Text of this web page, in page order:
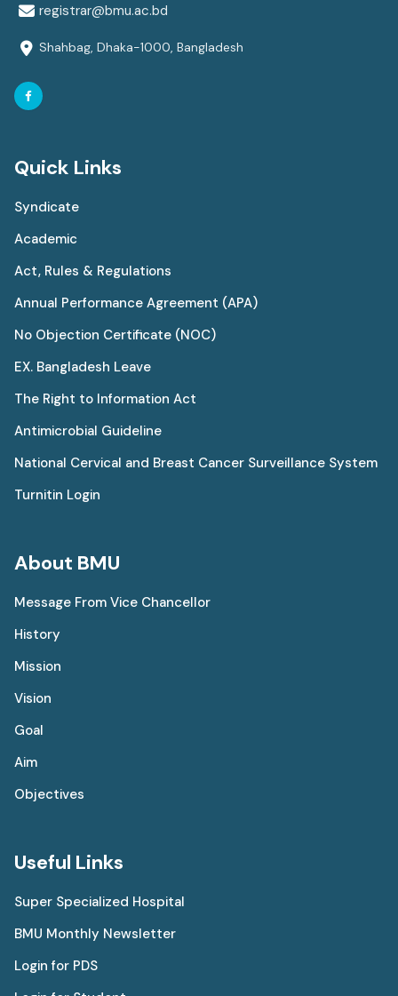
registrar@bmu.ac.bd
Shahbag, Dhaka-1000, Bangladesh
Quick Links
Syndicate
Academic
Act, Rules & Regulations
Annual Performance Agreement (APA)
No Objection Certificate (NOC)
EX. Bangladesh Leave
The Right to Information Act
Antimicrobial Guideline
National Cervical and Breast Cancer Surveillance System
Turnitin Login
About BMU
Message From Vice Chancellor
History
Mission
Vision
Goal
Aim
Objectives
Useful Links
Super Specialized Hospital
BMU Monthly Newsletter
Login for PDS